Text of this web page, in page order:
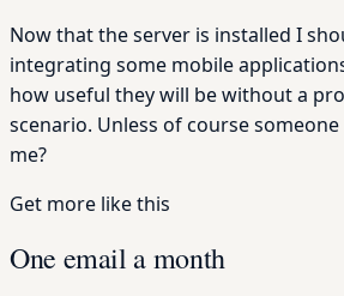
Now that the server is installed I
integrating some mobile
how useful they will be without a
scenario. Unless of course someone
me?
Get more like this
One email a month